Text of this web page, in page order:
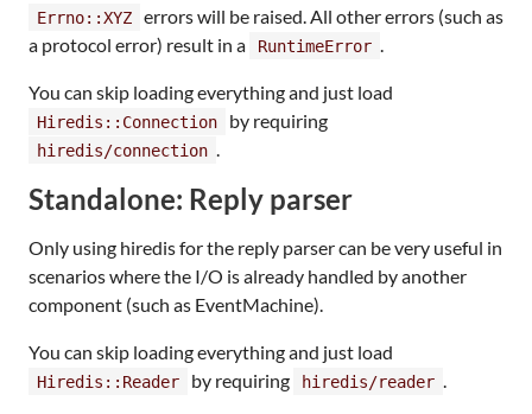
Errno::XYZ
errors will be raised. All other errors (such as
a protocol error) result in a
RuntimeError .
You can skip loading everything and just load
Hiredis::Connection by requiring
hiredis/connection .
Standalone: Reply parser
Only using hiredis for the reply parser can be very useful in
scenarios where the I/O is already handled by another
component (such as EventMachine).
You can skip loading everything and just load
Hiredis::Reader by requiring hiredis/reader .